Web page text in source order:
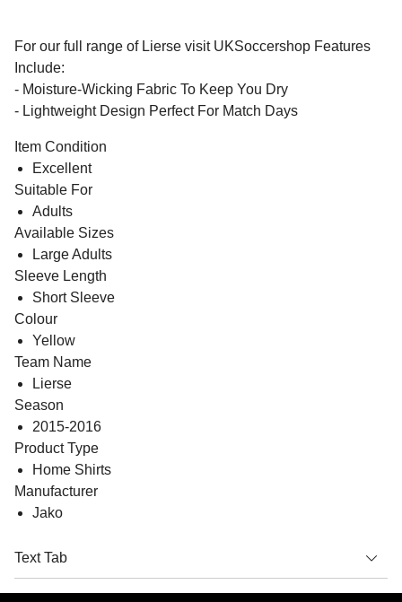
For our full range of Lierse visit UKSoccershop Features
Include:
- Moisture-Wicking Fabric To Keep You Dry
- Lightweight Design Perfect For Match Days
Item Condition
Excellent
Suitable For
Adults
Available Sizes
Large Adults
Sleeve Length
Short Sleeve
Colour
Yellow
Team Name
Lierse
Season
2015-2016
Product Type
Home Shirts
Manufacturer
Jako
Text Tab